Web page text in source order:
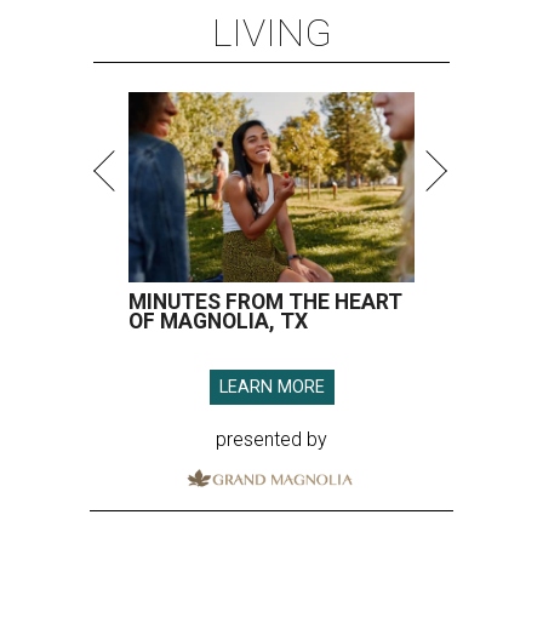
LIVING
MINUTES FROM THE HEART
OF MAGNOLIA, TX
LEARN MORE
presented by